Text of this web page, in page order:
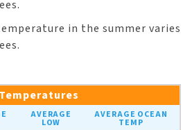
in the summer varies
AVERAGE
LOW
AVERAGE OCEAN
TEMP